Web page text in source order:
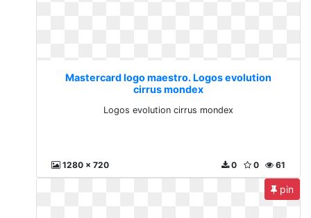
Mastercard logo maestro. Logos evolution
cirrus mondex
Logos evolution cirrus mondex
1280 x 720 61
0
0
pin